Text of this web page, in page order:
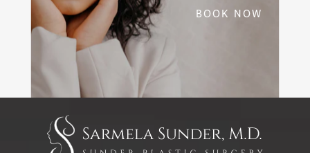
BOOK NOW